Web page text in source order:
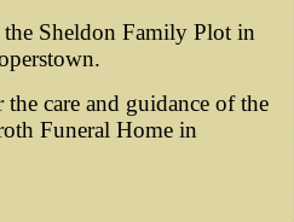
Sheldon Family Plot in
care and guidance of the
Funeral Home in